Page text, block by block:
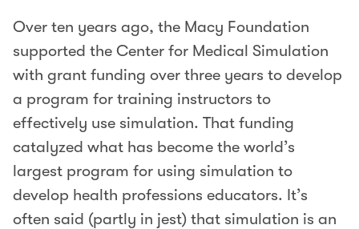
Over ten years ago, the Macy Foundation
supported the Center for Medical Simulation
with grant funding over three years to develop
a program for training instructors to
effectively use simulation. That funding
catalyzed what has become the world’s
largest program for using simulation to
develop health professions educators. It’s
often said (partly in jest) that simulation is an